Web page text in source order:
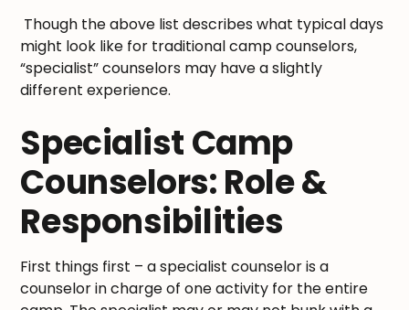
Though the above list describes what typical days
might look like for traditional camp counselors,
“specialist” counselors may have a slightly
different experience.
Specialist Camp
Counselors: Role &
Responsibilities
First things first – a specialist counselor is a
counselor in charge of one activity for the entire